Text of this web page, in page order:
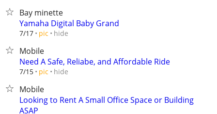
Bay minette
Yamaha Digital Baby Grand
7/17 pic hide
Mobile
Need A Safe, Reliabe, and Affordable Ride
7/15 pic hide
Mobile
Looking to Rent A Small Office Space or Building
ASAP